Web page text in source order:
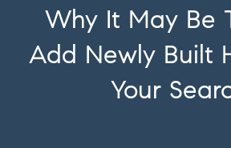
Why It May Be
Add Newly Built
Your